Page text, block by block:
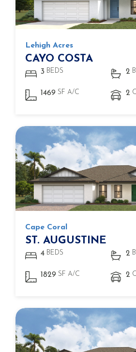
Lehigh Acres
CAYO COSTA
3 BEDS 2
1469 SF A/C 2
Cape Coral
ST. AUGUSTINE
4 BEDS 2
1829 SF A/C 2